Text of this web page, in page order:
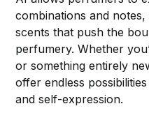
combinations and
scents that push the
perfumery. Whether
or something entirely
offer endless
and self-expression.